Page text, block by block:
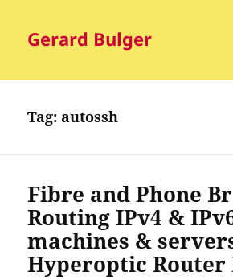
Gerard Bulger
Tag:autossh
Fibre and Phone
Routing IPv4 &
machines &
Hyperoptic Router